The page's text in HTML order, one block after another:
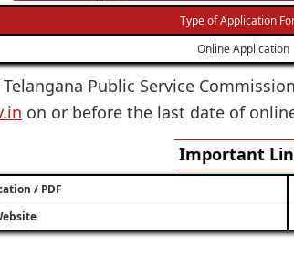
Type of Application
Online Application
Public Service
on or before the last date of
Important
/ PDF